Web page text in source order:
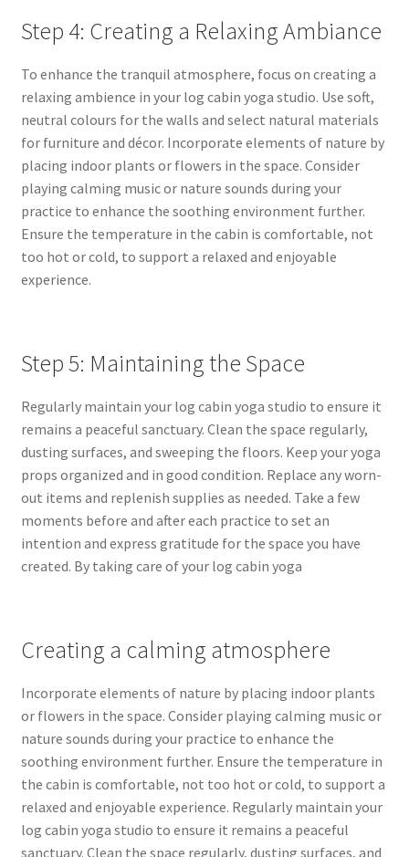
Step 4: Creating a Relaxing Ambiance
To enhance the tranquil atmosphere, focus on creating a
relaxing ambience in your log cabin yoga studio. Use soft,
neutral colours for the walls and select natural materials
for furniture and décor. Incorporate elements of nature by
placing indoor plants or flowers in the space. Consider
playing calming music or nature sounds during your
practice to enhance the soothing environment further.
Ensure the temperature in the cabin is comfortable, not
too hot or cold, to support a relaxed and enjoyable
experience.
Step 5: Maintaining the Space
Regularly maintain your log cabin yoga studio to ensure it
remains a peaceful sanctuary. Clean the space regularly,
dusting surfaces, and sweeping the floors. Keep your yoga
props organized and in good condition. Replace any worn-
out items and replenish supplies as needed. Take a few
moments before and after each practice to set an
intention and express gratitude for the space you have
created. By taking care of your log cabin yoga
Creating a calming atmosphere
Incorporate elements of nature by placing indoor plants
or flowers in the space. Consider playing calming music or
nature sounds during your practice to enhance the
soothing environment further. Ensure the temperature in
the cabin is comfortable, not too hot or cold, to support a
relaxed and enjoyable experience. Regularly maintain your
log cabin yoga studio to ensure it remains a peaceful
sanctuary. Clean the space regularly, dusting surfaces, and